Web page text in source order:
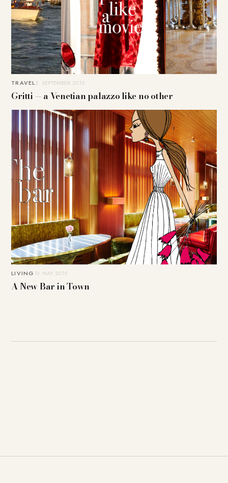
TRAVEL2. SEPTEMBER 2015
Gritti — a Venetian palazzo like no other
LIVING 13. MAY 2015
A New Bar in Town